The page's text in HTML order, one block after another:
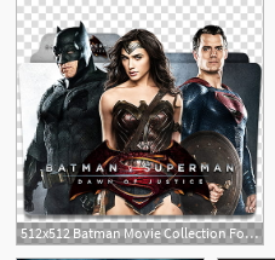
512x512 Batman Movie Collection Folder Icon V, Batman V Superman Dawn
1